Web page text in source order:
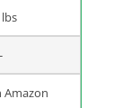
lbs
-
Amazon